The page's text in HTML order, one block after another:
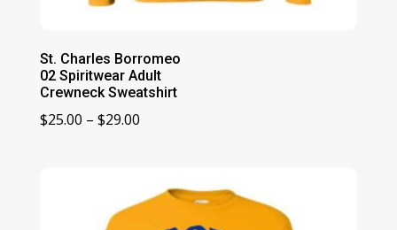
St. Charles Borromeo
02 Spiritwear Adult
Crewneck Sweatshirt
$25.00 – $29.00Price
through
$29.00